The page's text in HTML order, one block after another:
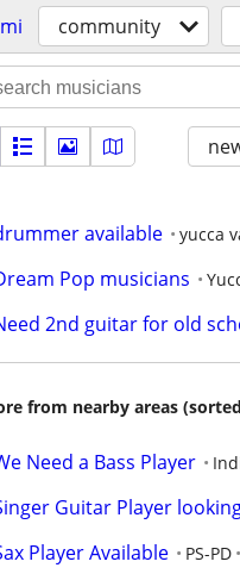
community
available yucca
Pop musicians
2nd guitar for old
from nearby areas
Need a Bass Player
Guitar Player
Player Available PS-PD